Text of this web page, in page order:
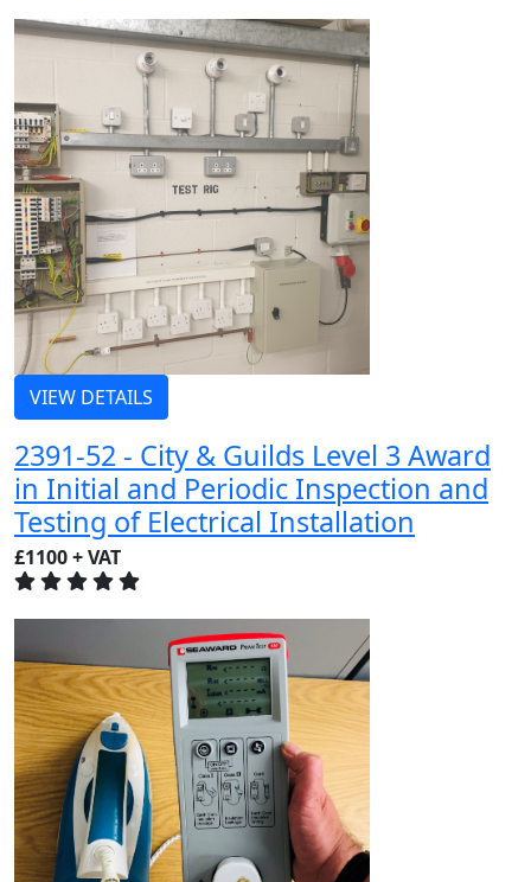
VIEW DETAILS
2391-52 - City & Guilds Level 3 Award
in Initial and Periodic Inspection and
Testing of Electrical Installation
£1100 + VAT